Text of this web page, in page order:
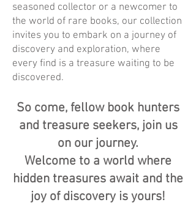
seasoned collector or a newcomer to
the world of rare books, our collection
invites you to embark on a journey of
discovery and exploration, where
every find is a treasure waiting to be
discovered.
So come, fellow book hunters
and treasure seekers, join us
on our journey.
Welcome to a world where
hidden treasures await and the
joy of discovery is yours!